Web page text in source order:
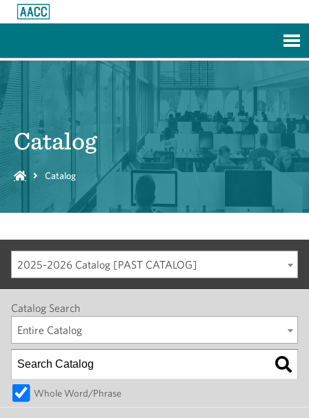
Catalog
Catalog
2025-2026 Catalog [PAST CATALOG]
Catalog Search
Entire Catalog
Whole Word/Phrase